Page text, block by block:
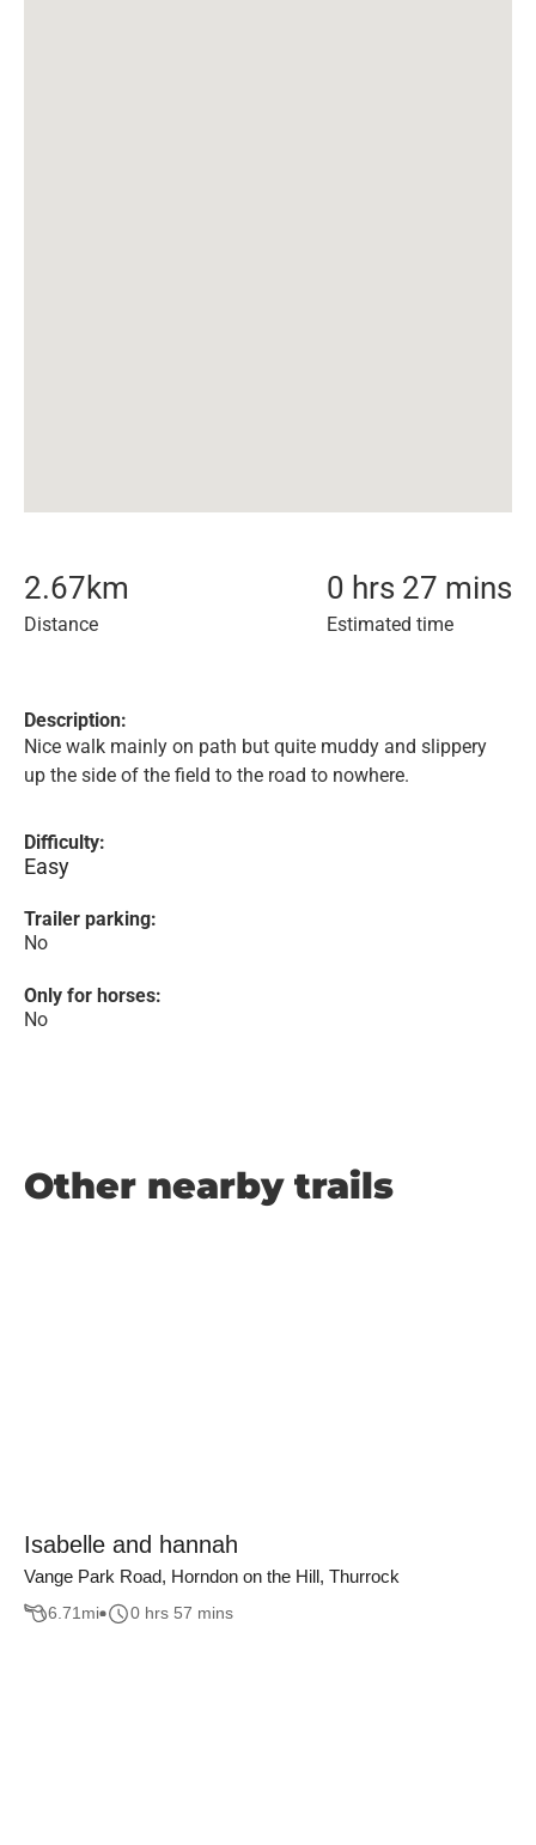
2.67km
Distance
0 hrs 27 mins
Estimated time
Description:
Nice walk mainly on path but quite muddy and slippery
up the side of the field to the road to nowhere.
Difficulty:
Easy
Trailer parking:
No
Only for horses:
No
Other nearby trails
Isabelle and hannah
Vange Park Road, Horndon on the Hill, Thurrock
6.71mi 0 hrs 57 mins